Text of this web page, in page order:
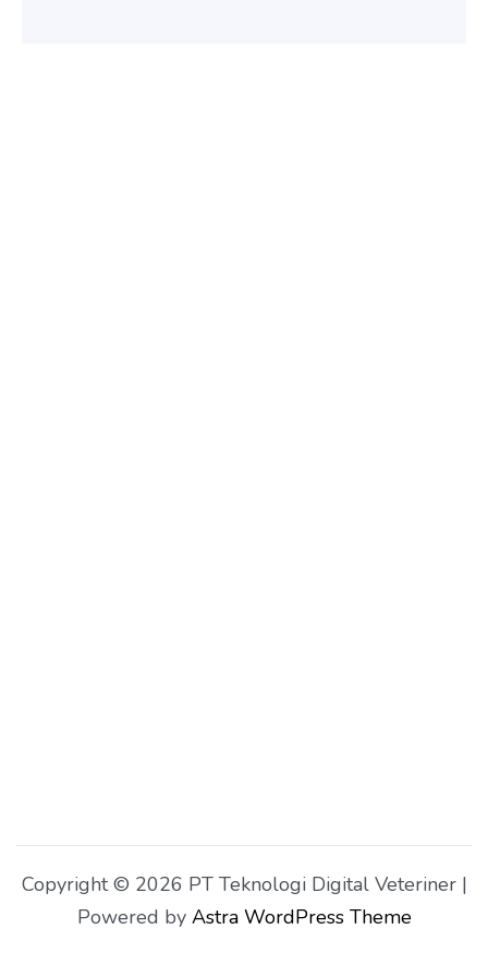
Copyright © 2026 PT Teknologi Digital Veteriner |
Powered by Astra WordPress Theme